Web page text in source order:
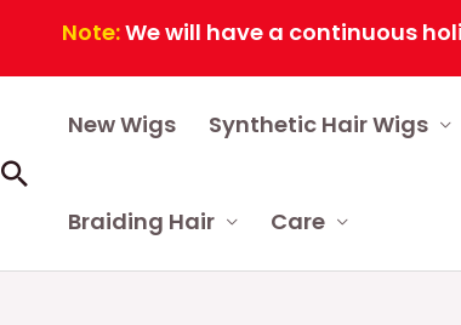
We will have a continuous holiday
Search
New Wigs Synthetic Hair Wigs
Braiding Hair Care